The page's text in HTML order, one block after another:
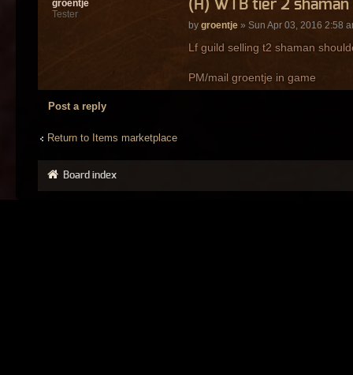
(H) WTB tier 2
by groentje» Sun Apr 03, 2016 2:58
Lf guild selling t2 shaman
PM/mail groentje in game
groentje
Tester
Post a reply
Return to Items marketplace
Board index